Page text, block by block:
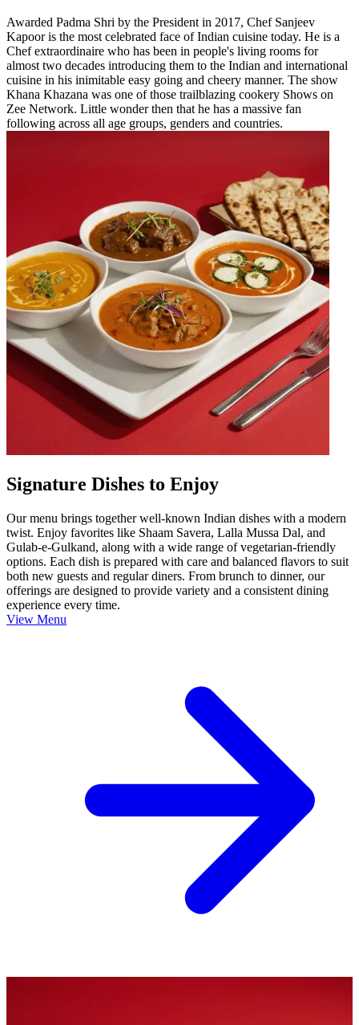
Awarded Padma Shri by the President in 2017, Chef Sanjeev
Kapoor is the most celebrated face of Indian cuisine today. He is a
Chef extraordinaire who has been in people's living rooms for
almost two decades introducing them to the Indian and international
cuisine in his inimitable easy going and cheery manner. The show
Khana Khazana was one of those trailblazing cookery Shows on
Zee Network. Little wonder then that he has a massive fan
following across all age groups, genders and countries.
Signature Dishes to Enjoy
Our menu brings together well-known Indian dishes with a modern
twist. Enjoy favorites like Shaam Savera, Lalla Mussa Dal, and
Gulab-e-Gulkand, along with a wide range of vegetarian-friendly
options. Each dish is prepared with care and balanced flavors to suit
both new guests and regular diners. From brunch to dinner, our
offerings are designed to provide variety and a consistent dining
experience every time.
View Menu